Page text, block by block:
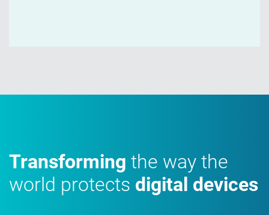
Transforming the way the
world protects digital devices